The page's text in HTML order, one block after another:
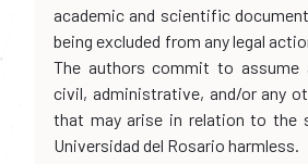
academic and scientific
being excluded from any legal
The authors commit to assume
civil, administrative, and/or any
that may arise in relation to the
Universidad del Rosario harmless.